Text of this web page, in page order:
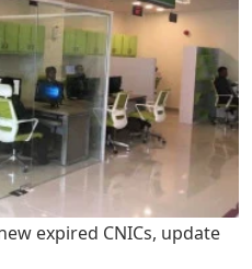
expired CNICs, update